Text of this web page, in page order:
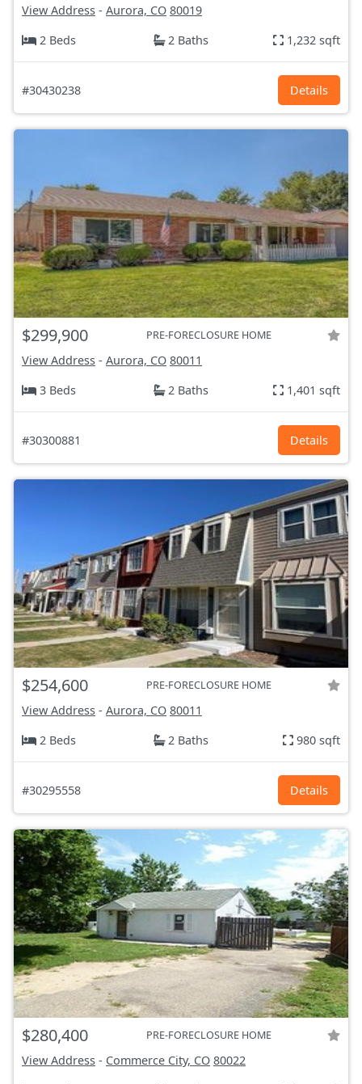
View Address - Aurora, CO 80019
2 Beds
2 Baths 1,232 sqft
#30430238 Details
$299,900 PRE-FORECLOSURE HOME
View Address - Aurora, CO 80011
3 Beds
2 Baths 1,401 sqft
#30300881 Details
$254,600 PRE-FORECLOSURE HOME
View Address - Aurora, CO 80011
2 Beds
2 Baths 980 sqft
#30295558 Details
$280,400 PRE-FORECLOSURE HOME
View Address - Commerce City, CO 80022